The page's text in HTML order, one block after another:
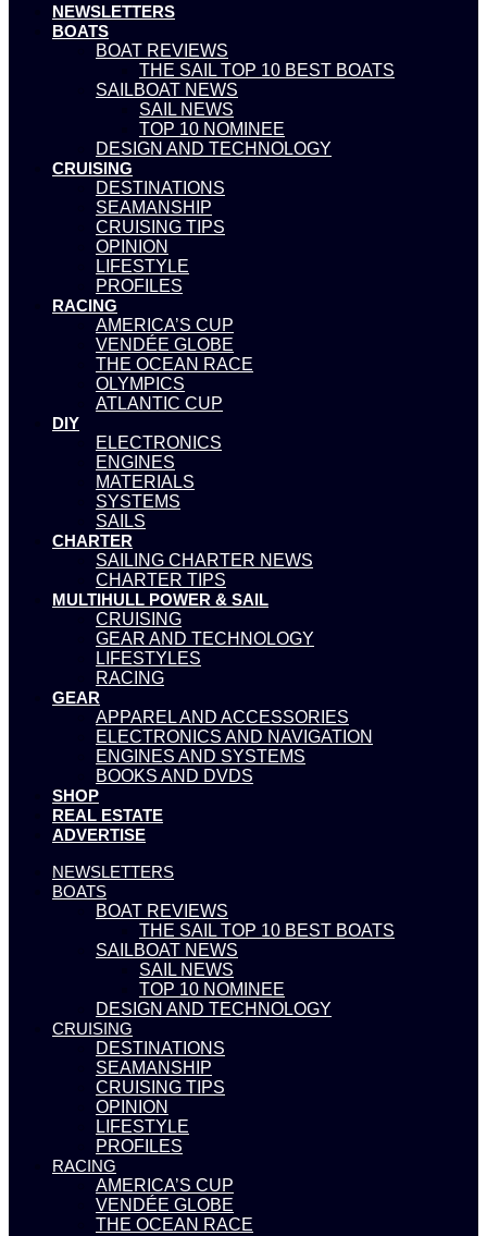
NEWSLETTERS
BOATS
BOAT REVIEWS
THE SAIL TOP 10 BEST BOATS
SAILBOAT NEWS
SAIL NEWS
TOP 10 NOMINEE
DESIGN AND TECHNOLOGY
CRUISING
DESTINATIONS
SEAMANSHIP
CRUISING TIPS
OPINION
LIFESTYLE
PROFILES
RACING
AMERICA’S CUP
VENDÉE GLOBE
THE OCEAN RACE
OLYMPICS
ATLANTIC CUP
DIY
ELECTRONICS
ENGINES
MATERIALS
SYSTEMS
SAILS
CHARTER
SAILING CHARTER NEWS
CHARTER TIPS
MULTIHULL POWER & SAIL
CRUISING
GEAR AND TECHNOLOGY
LIFESTYLES
RACING
GEAR
APPAREL AND ACCESSORIES
ELECTRONICS AND NAVIGATION
ENGINES AND SYSTEMS
BOOKS AND DVDS
SHOP
REAL ESTATE
ADVERTISE
NEWSLETTERS
BOATS
BOAT REVIEWS
THE SAIL TOP 10 BEST BOATS
SAILBOAT NEWS
SAIL NEWS
TOP 10 NOMINEE
DESIGN AND TECHNOLOGY
CRUISING
DESTINATIONS
SEAMANSHIP
CRUISING TIPS
OPINION
LIFESTYLE
PROFILES
RACING
AMERICA’S CUP
VENDÉE GLOBE
THE OCEAN RACE